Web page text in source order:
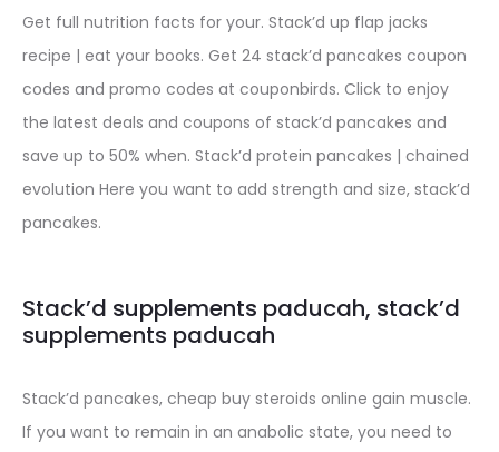
Get full nutrition facts for your. Stack’d up flap jacks
recipe | eat your books. Get 24 stack’d pancakes coupon
codes and promo codes at couponbirds. Click to enjoy
the latest deals and coupons of stack’d pancakes and
save up to 50% when. Stack’d protein pancakes | chained
evolution Here you want to add strength and size, stack’d
pancakes.
Stack’d supplements paducah, stack’d
supplements paducah
Stack’d pancakes, cheap buy steroids online gain muscle.
If you want to remain in an anabolic state, you need to